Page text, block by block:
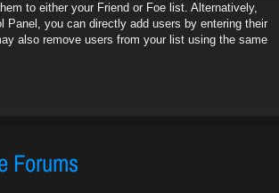
to either your Friend or Foe list. Alternatively,
Panel, you can directly add users by entering their
also remove users from your list using the same
Forums